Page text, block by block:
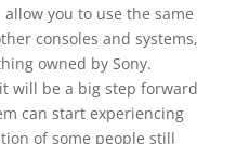
you to use the same
consoles and systems,
owned by Sony.
will be a big step forward
can start experiencing
of some people still